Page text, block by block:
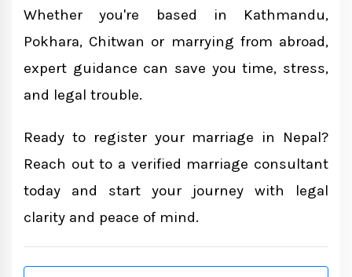
Whether you're based in Kathmandu,
Pokhara, Chitwan or marrying from abroad,
expert guidance can save you time, stress,
and legal trouble.
Ready to register your marriage in Nepal?
Reach out to a verified marriage consultant
today and start your journey with legal
clarity and peace of mind.